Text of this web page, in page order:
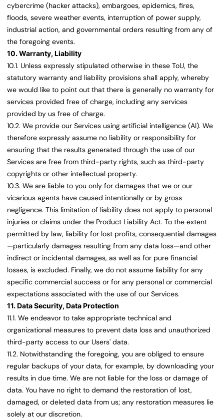
cybercrime (hacker attacks), embargoes, epidemics, fires,
floods, severe weather events, interruption of power supply,
industrial action, and governmental orders resulting from any of
the foregoing events.
10. Warranty, Liability
10.1. Unless expressly stipulated otherwise in these ToU, the
statutory warranty and liability provisions shall apply, whereby
we would like to point out that there is generally no warranty for
services provided free of charge, including any services
provided by us free of charge.
10.2. We provide our Services using artificial intelligence (AI). We
therefore expressly assume no liability or responsibility for
ensuring that the results generated through the use of our
Services are free from third-party rights, such as third-party
copyrights or other intellectual property.
10.3. We are liable to you only for damages that we or our
vicarious agents have caused intentionally or by gross
negligence. This limitation of liability does not apply to personal
injuries or claims under the Product Liability Act. To the extent
permitted by law, liability for lost profits, consequential damages
—particularly damages resulting from any data loss—and other
indirect or incidental damages, as well as for pure financial
losses, is excluded. Finally, we do not assume liability for any
specific commercial success or for any personal or commercial
expectations associated with the use of our Services.
11. Data Security, Data Protection
11.1. We endeavor to take appropriate technical and
organizational measures to prevent data loss and unauthorized
third-party access to our Users' data.
11.2. Notwithstanding the foregoing, you are obliged to ensure
regular backups of your data, for example, by downloading your
results in due time. We are not liable for the loss or damage of
data. You have no right to demand the restoration of lost,
damaged, or deleted data from us; any restoration measures lie
solely at our discretion.